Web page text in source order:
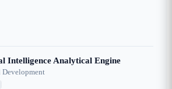
Intelligence Analytical Engine
Development